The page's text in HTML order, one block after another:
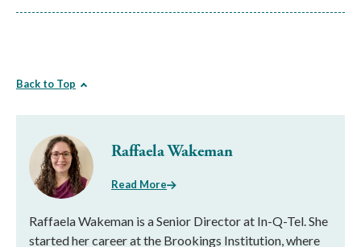
Back to Top
Raffaela Wakeman
Read More
Raffaela Wakeman is a Senior Director at In-Q-Tel. She
started her career at the Brookings Institution, where